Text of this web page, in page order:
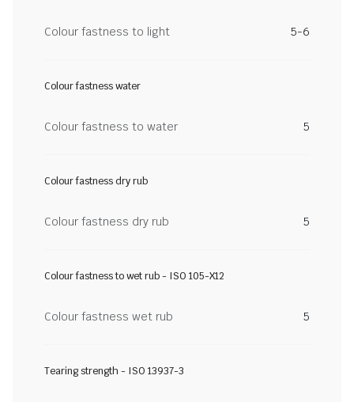
Colour fastness to light 5-6
Colour fastness water
Colour fastness to water 5
Colour fastness dry rub
Colour fastness dry rub 5
Colour fastness to wet rub - ISO 105-X12
Colour fastness wet rub 5
Tearing strength - ISO 13937-3